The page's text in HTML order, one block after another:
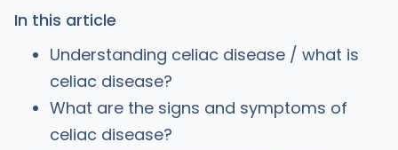
In this article
Understanding celiac disease / what is
celiac disease?
What are the signs and symptoms of
celiac disease?